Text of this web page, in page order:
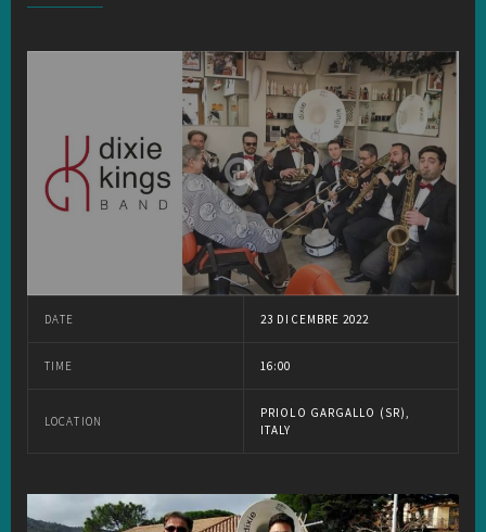
DATE 23 DICEMBRE 2022
TIME 16:00
LOCATION
PRIOLO GARGALLO (SR),
ITALY